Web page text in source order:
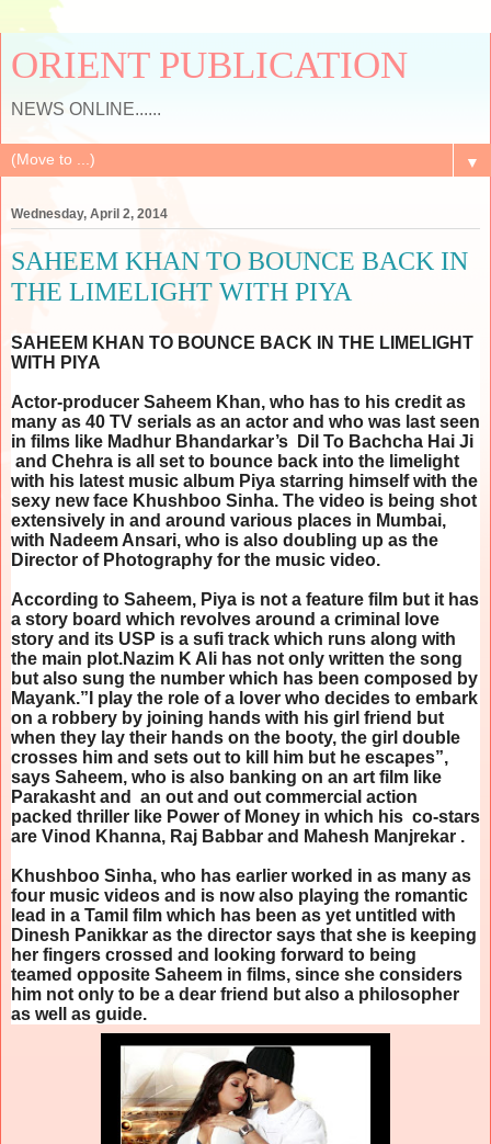
ORIENT PUBLICATION
NEWS ONLINE......
▼
Wednesday, April 2, 2014
SAHEEM KHAN TO BOUNCE BACK IN
THE LIMELIGHT WITH PIYA
SAHEEM KHAN TO BOUNCE BACK IN THE LIMELIGHT
WITH PIYA
Actor-producer Saheem Khan, who has to his credit as
many as 40 TV serials as an actor and who was last seen
in films like Madhur Bhandarkar’s Dil To Bachcha Hai Ji
and Chehra is all set to bounce back into the limelight
with his latest music album Piya starring himself with the
sexy new face Khushboo Sinha. The video is being shot
extensively in and around various places in Mumbai,
with Nadeem Ansari, who is also doubling up as the
Director of Photography for the music video.
According to Saheem, Piya is not a feature film but it has
a story board which revolves around a criminal love
story and its USP is a sufi track which runs along with
the main plot.Nazim K Ali has not only written the song
but also sung the number which has been composed by
Mayank.”I play the role of a lover who decides to embark
on a robbery by joining hands with his girl friend but
when they lay their hands on the booty, the girl double
crosses him and sets out to kill him but he escapes”,
says Saheem, who is also banking on an art film like
Parakasht and an out and out commercial action
packed thriller like Power of Money in which his co-stars
are Vinod Khanna, Raj Babbar and Mahesh Manjrekar .
Khushboo Sinha, who has earlier worked in as many as
four music videos and is now also playing the romantic
lead in a Tamil film which has been as yet untitled with
Dinesh Panikkar as the director says that she is keeping
her fingers crossed and looking forward to being
teamed opposite Saheem in films, since she considers
him not only to be a dear friend but also a philosopher
as well as guide.